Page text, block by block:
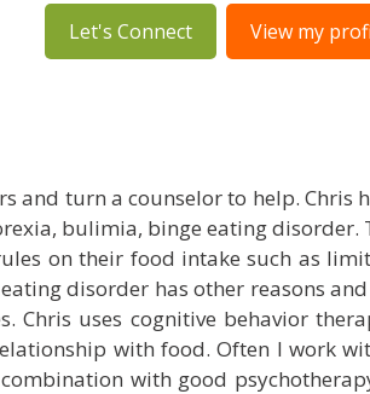
Let's Connect View my
and turn a counselor to help. Chris
bulimia, binge eating disorder.
on their food intake such as
disorder has other reasons
Chris uses cognitive behavior
with food. Often I work
with good